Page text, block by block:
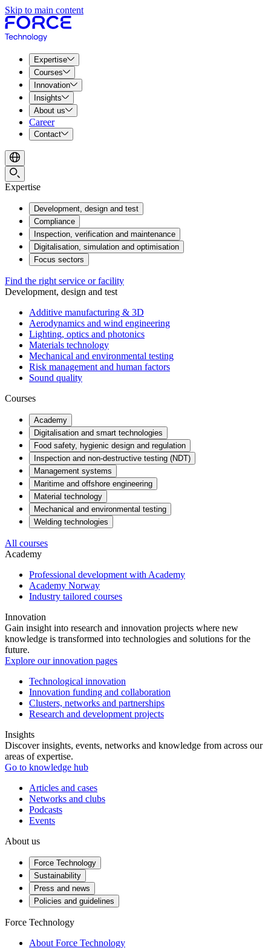
Skip to main content
Expertise
Courses
Innovation
Insights
About us
Career
Contact
Expertise
Development, design and test
Compliance
Inspection, verification and maintenance
Digitalisation, simulation and optimisation
Focus sectors
Find the right service or facility
Development, design and test
Additive manufacturing & 3D
Aerodynamics and wind engineering
Lighting, optics and photonics
Materials technology
Mechanical and environmental testing
Risk management and human factors
Sound quality
Courses
Academy
Digitalisation and smart technologies
Food safety, hygienic design and regulation
Inspection and non-destructive testing (NDT)
Management systems
Maritime and offshore engineering
Material technology
Mechanical and environmental testing
Welding technologies
All courses
Academy
Professional development with Academy
Academy Norway
Industry tailored courses
Innovation
Gain insight into research and innovation projects where new
knowledge is transformed into technologies and solutions for the
future.
Explore our innovation pages
Technological innovation
Innovation funding and collaboration
Clusters, networks and partnerships
Research and development projects
Insights
Discover insights, events, networks and knowledge from across our
areas of expertise.
Go to knowledge hub
Articles and cases
Networks and clubs
Podcasts
Events
About us
Force Technology
Sustainability
Press and news
Policies and guidelines
Force Technology
About Force Technology